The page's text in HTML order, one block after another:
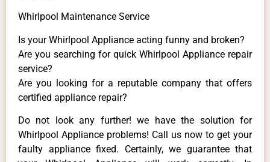
Whirlpool Maintenance Service
Is your Whirlpool Appliance acting funny and broken?
Are you searching for quick Whirlpool Appliance repair
service?
Are you looking for a reputable company that offers
certified appliance repair?
Do not look any further! we have the solution for
Whirlpool Appliance problems! Call us now to get your
faulty appliance fixed. Certainly, we guarantee that